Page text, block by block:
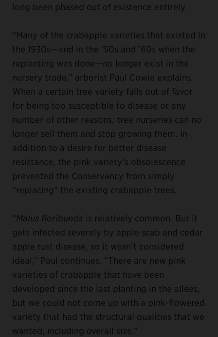
long been phased out of existence entirely.
“Many of the crabapple varieties that existed in
the 1930s—and in the ’50s and ’60s when the
replanting was done—no longer exist in the
nursery trade,” arborist Paul Cowie explains.
When a certain tree variety falls out of favor
for being too susceptible to disease or any
number of other reasons, tree nurseries can no
longer sell them and stop growing them. In
addition to a desire for better disease
resistance, the pink variety’s obsolescence
prevented the Conservancy from simply
“replacing” the existing crabapple trees.
“Malus floribunda is relatively common. But it
gets infected severely by apple scab and cedar
apple rust disease, so it wasn’t considered
ideal,” Paul continues. “There are new pink
varieties of crabapple that have been
developed since the last planting in the allées,
but we could not come up with a pink-flowered
variety that had the structural qualities that we
wanted, including overall size.”